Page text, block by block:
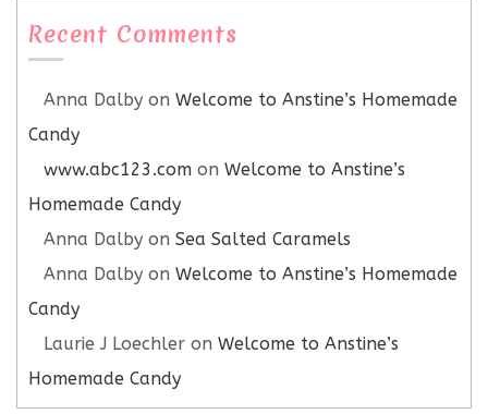
Recent Comments
Anna Dalby on Welcome to Anstine’s Homemade
Candy
www.abc123.com on Welcome to Anstine’s
Homemade Candy
Anna Dalby on Sea Salted Caramels
Anna Dalby on Welcome to Anstine’s Homemade
Candy
Laurie J Loechler on Welcome to Anstine’s
Homemade Candy